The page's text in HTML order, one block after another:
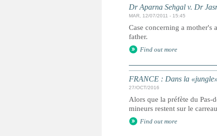
Dr Aparna Sehgal v. Dr
MAR, 12/07/2011 - 15:45
Case concerning a
father.
Find out more
FRANCE : Dans la
27/OCT/2016
Alors que la préfète du Pas-
mineurs restent sur le
Find out more